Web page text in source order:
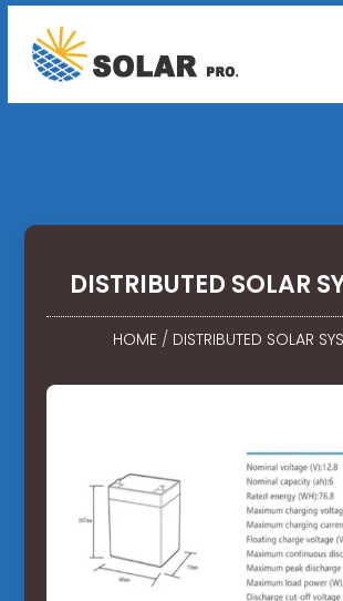
DISTRIBUTED SOLAR
HOME / DISTRIBUTED SOLAR